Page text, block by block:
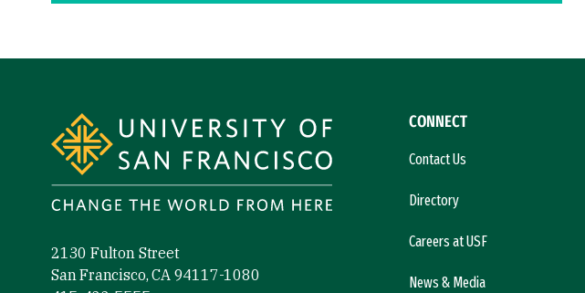
2130 Fulton Street
San Francisco, CA 94117-1080
CONNECT
Contact Us
Directory
Careers at USF
News & Media